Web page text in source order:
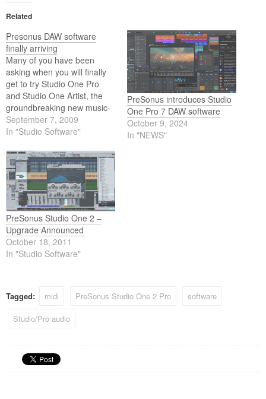
Related
Presonus DAW software
finally arriving
Many of you have been
asking when you will finally
get to try Studio One Pro
and Studio One Artist, the
groundbreaking new music-
creation and production
applications for Mac OS X
Presonus is pleased to
announce that they expect to
ship Studio One in mid
September 2009.
September 7, 2009
In "Studio Software"
PreSonus introduces Studio
One Pro 7 DAW software
October 9, 2024
In "NEWS"
PreSonus Studio One 2 –
Upgrade Announced
October 18, 2011
In "Studio Software"
Tagged: midi PreSonus Studio One 2 Pro
software
Studio/Pro audio